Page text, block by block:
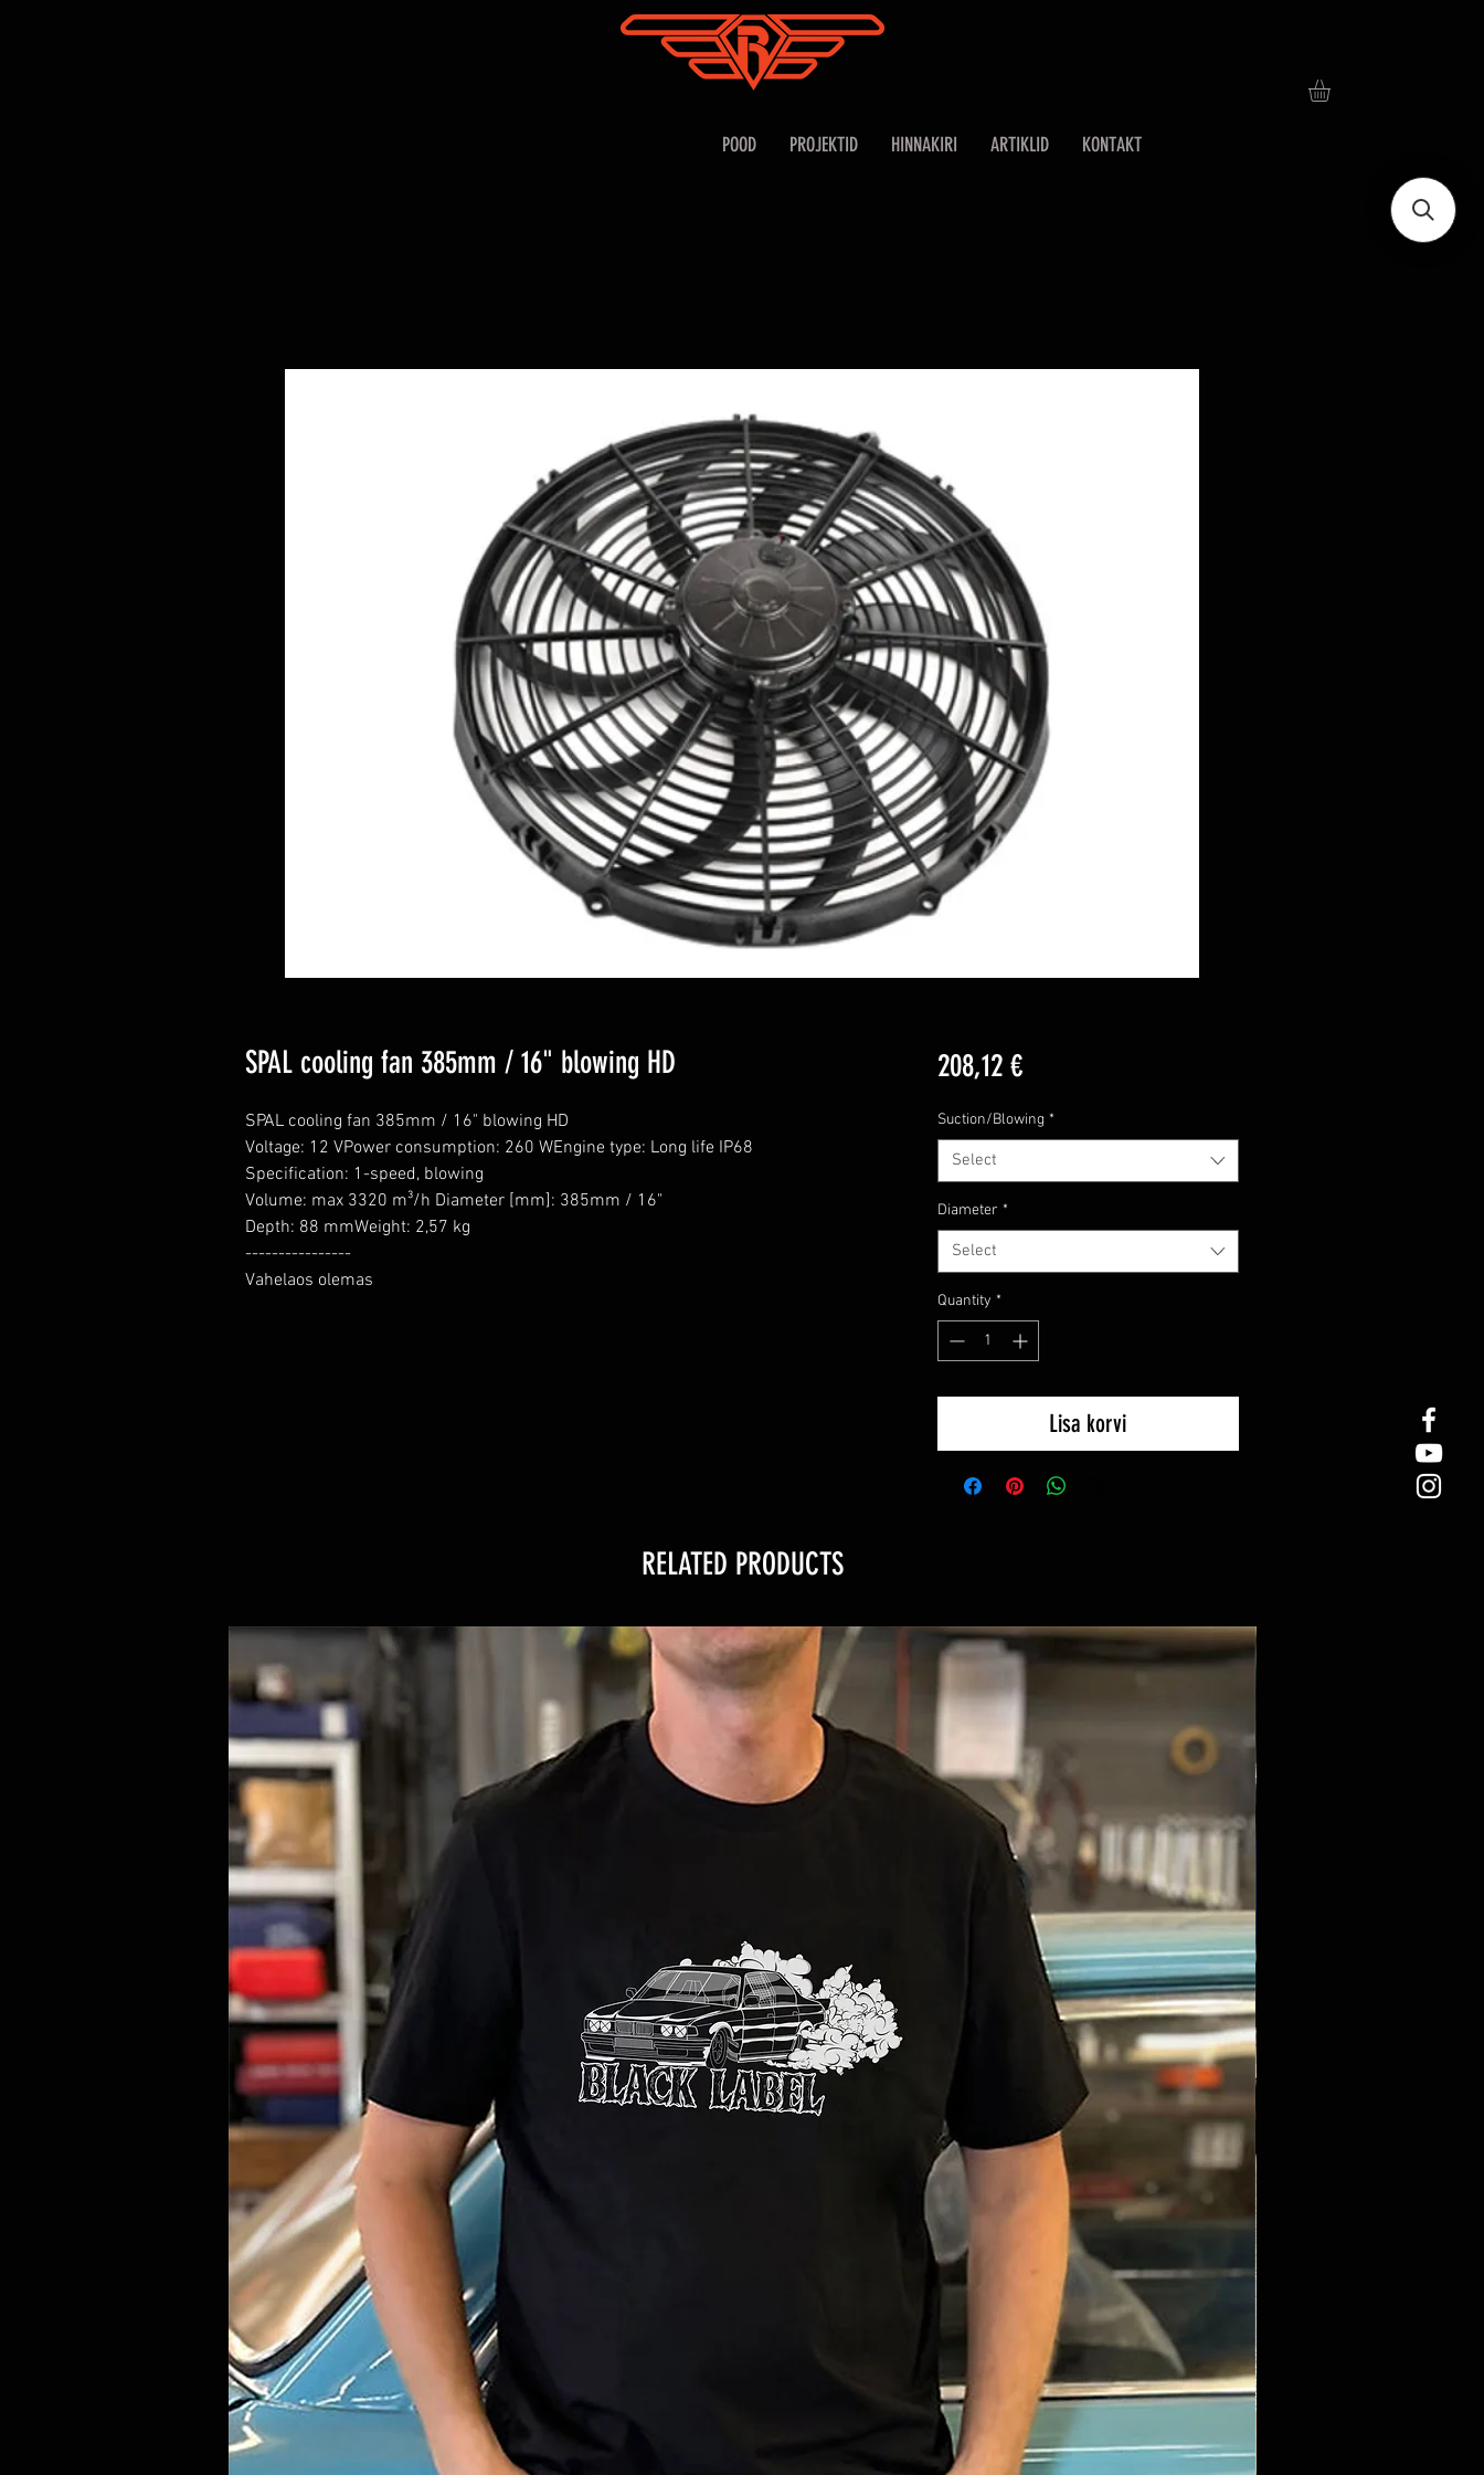
POOD PROJEKTID HINNAKIRI ARTIKLID KONTAKT
SPAL cooling fan 385mm / 16" blowing HD
SPAL cooling fan 385mm / 16" blowing HD
Voltage: 12 VPower consumption: 260 WEngine type: Long life IP68
Specification: 1-speed, blowing
Volume: max 3320 m³/h Diameter [mm]: 385mm / 16"
Depth: 88 mmWeight: 2,57 kg
----------------
Vahelaos olemas
208,12 €Price
Suction/Blowing *
Select
Diameter *
Select
Quantity *
Lisa korvi
RELATED PRODUCTS